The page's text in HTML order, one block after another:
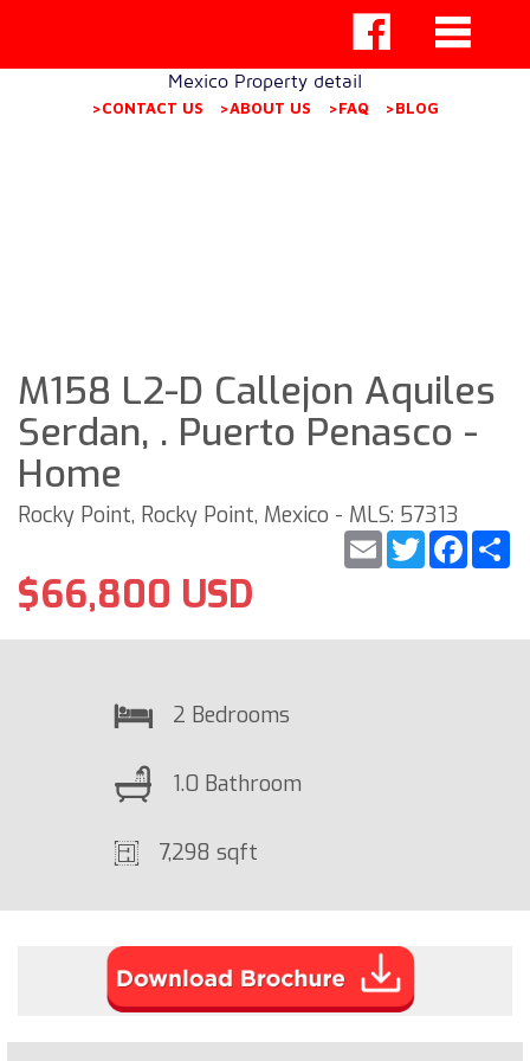
Mexico Property detail
>CONTACT US >ABOUT US >FAQ >BLOG
M158 L2-D Callejon Aquiles
Serdan, . Puerto Penasco -
Home
Rocky Point, Rocky Point, Mexico - MLS: 57313
Twitter
Email
$66,800 USD
2 Bedrooms
1.0 Bathroom
7,298 sqft